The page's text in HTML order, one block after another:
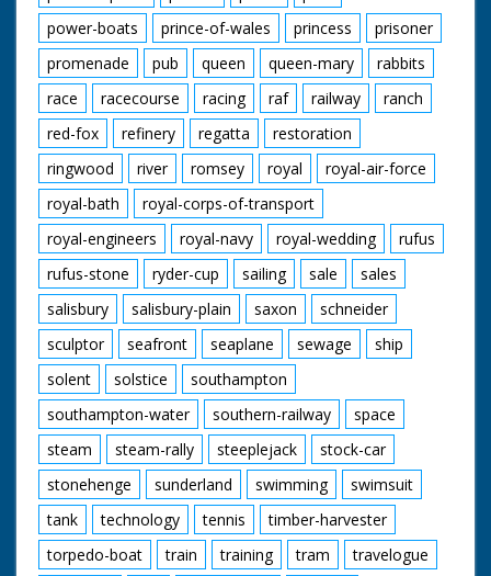
power-boats
prince-of-wales princess
prisoner
promenade
pub queen queen-mary
rabbits
race
racecourse racing raf railway
ranch
red-fox
refinery regatta
restoration
ringwood
river romsey royal
royal-air-force
royal-bath
royal-corps-of-transport
royal-engineers
royal-navy royal-wedding
rufus
rufus-stone
ryder-cup sailing sale
sales
salisbury
salisbury-plain saxon
schneider
sculptor
seafront seaplane sewage
ship
solent
solstice
southampton
southampton-water
southern-railway
space
steam
steam-rally steeplejack
stock-car
stonehenge
sunderland swimming
swimsuit
tank
technology tennis
timber-harvester
torpedo-boat
train training tram
travelogue